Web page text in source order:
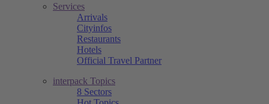
Services
Arrivals
Cityinfos
Restaurants
Hotels
Official Travel Partner
interpack Topics
8 Sectors